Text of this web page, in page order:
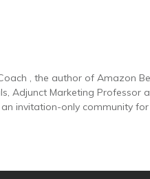
, the author of Amazon
Adjunct Marketing Professor
invitation-only community